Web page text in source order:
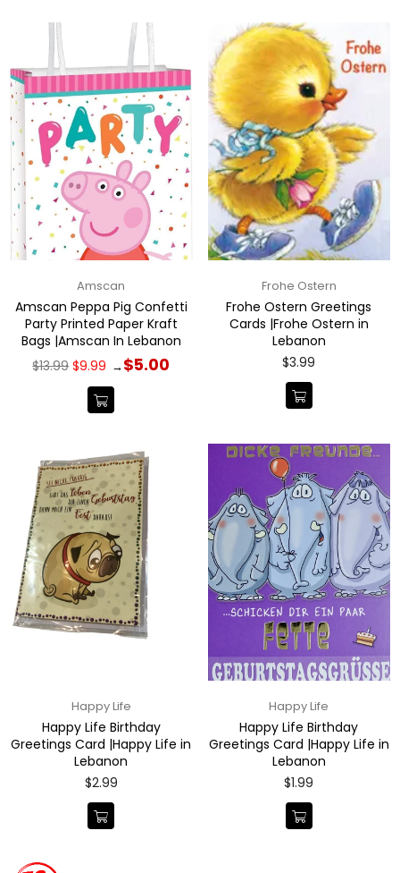
Amscan
Amscan Peppa Pig Confetti
Party Printed Paper Kraft
Bags |Amscan In Lebanon
Regular
price
$13.99 $9.99 →$5.00
Frohe Ostern
Frohe Ostern Greetings
Cards |Frohe Ostern in
Lebanon
Regular
$3.99
Happy Life
Happy Life Birthday
Greetings Card |Happy Life in
Lebanon
Regular
$2.99
Happy Life
Happy Life Birthday
Greetings Card |Happy Life in
Lebanon
Regular
$1.99